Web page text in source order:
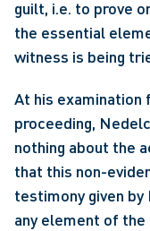
guilt, i.e. to prove
the essential
witness is being
At his examination
proceeding,
nothing about the
that this non-
testimony given by
any element of